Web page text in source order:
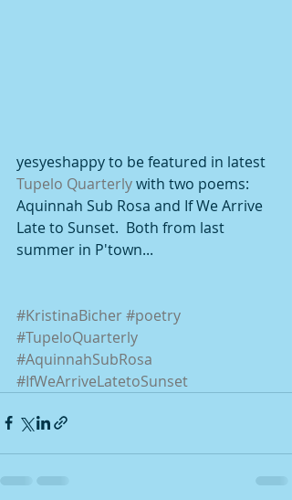
yesyeshappy to be featured in latest
Tupelo Quarterly with two poems:
Aquinnah Sub Rosa and If We Arrive
Late to Sunset.  Both from last
summer in P'town...
#KristinaBicher#poetry
#TupeloQuarterly
#AquinnahSubRosa
#IfWeArriveLatetoSunset